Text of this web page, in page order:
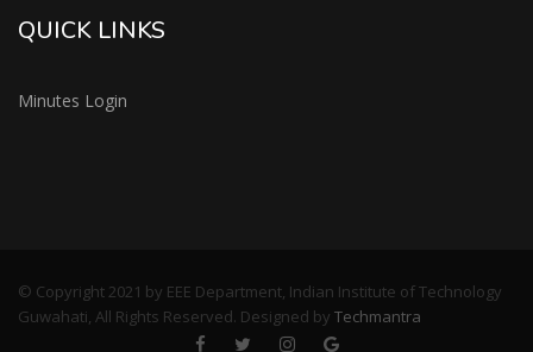
QUICK LINKS
Minutes Login
© Copyright 2021 by EEE Department, Indian Institute of Technology
Guwahati, All Rights Reserved. Designed by Techmantra